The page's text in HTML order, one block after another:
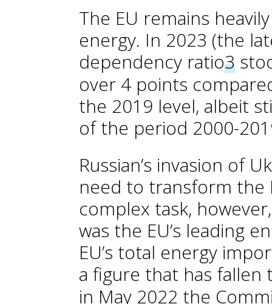
The EU remains
energy. In 2023 (the
dependency ratio3
over 4 points
the 2019 level, albeit
of the period 2000-
Russian’s invasion of
need to transform the
complex task,
was the EU’s leading
EU’s total energy
a figure that has fallen
in May 2022 the